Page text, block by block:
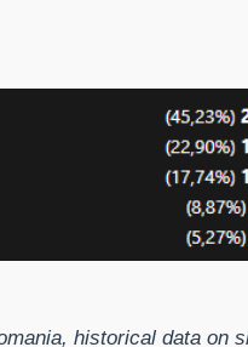
historical data on